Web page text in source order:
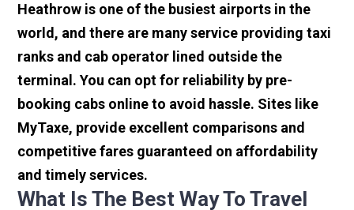
Heathrow is one of the busiest airports in the
world, and there are many service providing taxi
ranks and cab operator lined outside the
terminal. You can opt for reliability by pre-
booking cabs online to avoid hassle. Sites like
MyTaxe, provide excellent comparisons and
competitive fares guaranteed on affordability
and timely services.
What Is The Best Way To Travel